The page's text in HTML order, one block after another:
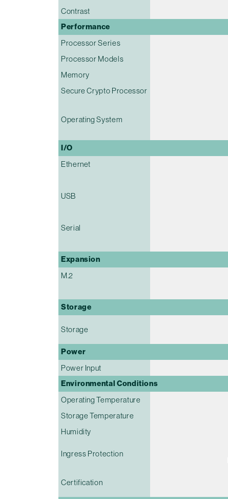
Contrast
Performance
Processor Series
Processor Models
Memory
Secure Crypto Processor
Operating System
I/O
Ethernet
USB
Serial
Expansion
M.2
Storage
Storage
Power
Power Input
Environmental Conditions
Operating Temperature
Storage Temperature
Humidity
Ingress Protection
Certification